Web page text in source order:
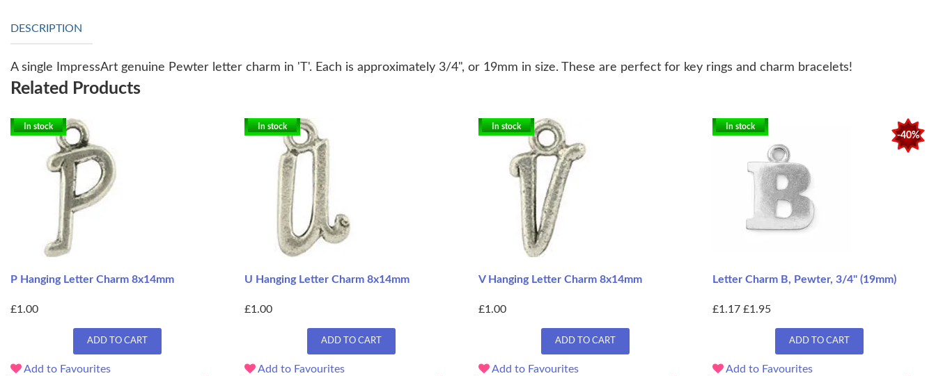
DESCRIPTION
A single ImpressArt genuine Pewter letter charm in 'T'. Each is approximately 3/4", or 19mm in size. These are perfect for key rings and charm bracelets!
Related Products
In stock
P Hanging Letter Charm 8x14mm
£1.00
ADD TO CART
Add to Favourites
In stock
U Hanging Letter Charm 8x14mm
£1.00
ADD TO CART
Add to Favourites
In stock
V Hanging Letter Charm 8x14mm
£1.00
ADD TO CART
Add to Favourites
-40%
In stock
Letter Charm B, Pewter, 3/4" (19mm)
£1.17 £1.95
ADD TO CART
Add to Favourites